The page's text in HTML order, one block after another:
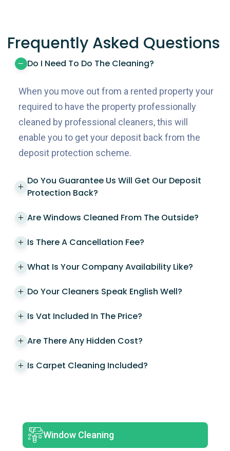
Frequently Asked Questions
Do I Need To Do The Cleaning?
When you move out from a rented property your
required to have the property professionally
cleaned by professional cleaners, this will
enable you to get your deposit back from the
deposit protection scheme.
Do You Guarantee Us Will Get Our Deposit
Protection Back?
Are Windows Cleaned From The Outside?
Is There A Cancellation Fee?
What Is Your Company Availability Like?
Do Your Cleaners Speak English Well?
Is Vat Included In The Price?
Are There Any Hidden Cost?
Is Carpet Cleaning Included?
Window Cleaning